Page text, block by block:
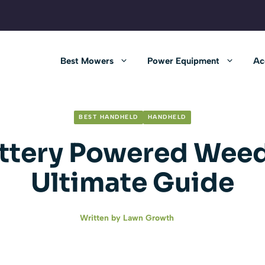
Best Mowers Power Equipment
BEST HANDHELD HANDHELD
Powered
Ultimate Guide
Written by Lawn Growth